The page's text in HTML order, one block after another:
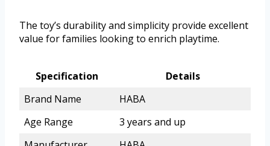
The toy’s durability and simplicity provide excellent
value for families looking to enrich playtime.
Specification
Details
Brand Name
HABA
Age Range
3 years and up